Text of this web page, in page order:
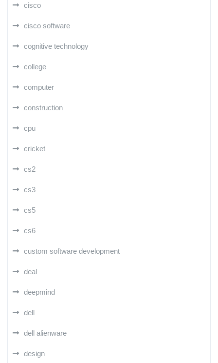
cisco
cisco software
cognitive technology
college
computer
construction
cpu
cricket
cs2
cs3
cs5
cs6
custom software development
deal
deepmind
dell
dell alienware
design